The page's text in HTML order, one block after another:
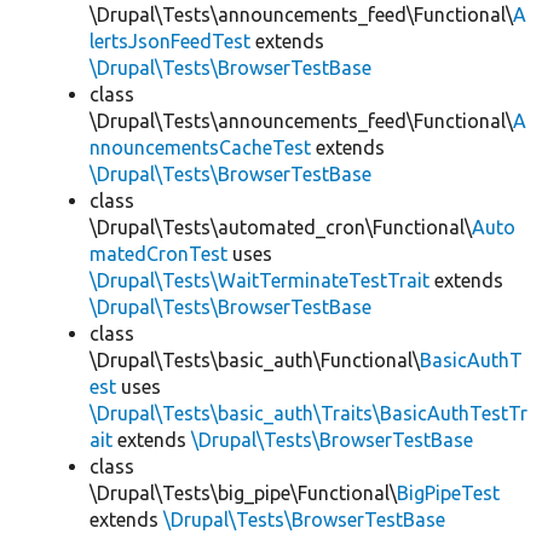
\Drupal\Tests\announcements_feed\Functional\A
lertsJsonFeedTest extends
\Drupal\Tests\BrowserTestBase
class
\Drupal\Tests\announcements_feed\Functional\A
nnouncementsCacheTest extends
\Drupal\Tests\BrowserTestBase
class
\Drupal\Tests\automated_cron\Functional\Auto
matedCronTest uses
\Drupal\Tests\WaitTerminateTestTrait extends
\Drupal\Tests\BrowserTestBase
class
\Drupal\Tests\basic_auth\Functional\BasicAuthT
est uses
\Drupal\Tests\basic_auth\Traits\BasicAuthTestTr
ait extends \Drupal\Tests\BrowserTestBase
class
\Drupal\Tests\big_pipe\Functional\BigPipeTest
extends \Drupal\Tests\BrowserTestBase